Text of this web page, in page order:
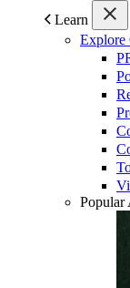
Learn
Explore
Popular